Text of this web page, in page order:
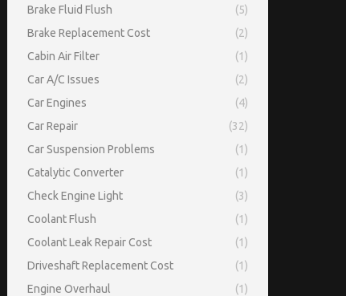
Brake Fluid Flush
(5)
Brake Replacement Cost
(2)
Cabin Air Filter
(1)
Car A/C Issues
(2)
Car Engines
(4)
Car Repair
(32)
Car Suspension Problems
(1)
Catalytic Converter
(1)
Check Engine Light
(3)
Coolant Flush
(1)
Coolant Leak Repair Cost
(1)
Driveshaft Replacement Cost
(1)
Engine Overhaul
(1)